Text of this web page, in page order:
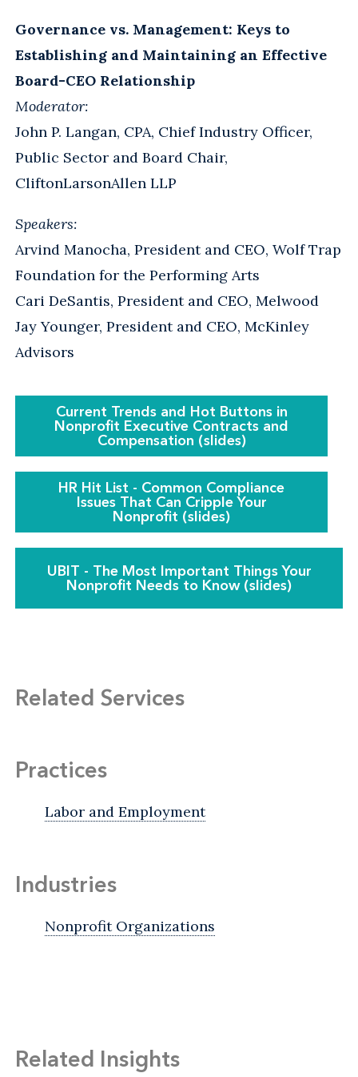
Governance vs. Management: Keys to
Establishing and Maintaining an Effective
Board-CEO Relationship
Moderator:
John P. Langan, CPA, Chief Industry Officer,
Public Sector and Board Chair,
CliftonLarsonAllen LLP
Speakers:
Arvind Manocha, President and CEO, Wolf Trap
Foundation for the Performing Arts
Cari DeSantis, President and CEO, Melwood
Jay Younger, President and CEO, McKinley
Advisors
Current Trends and Hot Buttons in
Nonprofit Executive Contracts and
Compensation (slides)
HR Hit List - Common Compliance
Issues That Can Cripple Your
Nonprofit (slides)
UBIT - The Most Important Things Your
Nonprofit Needs to Know (slides)
Related Services
Practices
Labor and Employment
Industries
Nonprofit Organizations
Related Insights